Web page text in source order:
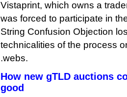
Vistaprint, which owns a
was forced to participate in
String Confusion Objection
technicalities of the process
.webs.
How new gTLD auctions
good